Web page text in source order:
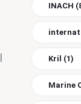
INACH
Kril (1)
Marine